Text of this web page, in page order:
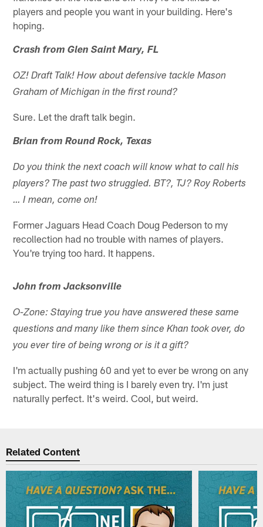
players and people you want in your building. Here's
hoping.
Crash from Glen Saint Mary, FL
OZ! Draft Talk! How about defensive tackle Mason
Graham of Michigan in the first round?
Sure. Let the draft talk begin.
Brian from Round Rock, Texas
Do you think the next coach will know what to call his
players? The past two struggled. BT?, TJ? Roy Roberts
… I mean, come on!
Former Jaguars Head Coach Doug Pederson to my
recollection had no trouble with names of players.
You're trying too hard. It happens.
John from Jacksonville
O-Zone: Staying true you have answered these same
questions and many like them since Khan took over, do
you ever tire of being wrong or is it a gift?
I'm actually pushing 60 and yet to ever be wrong on any
subject. The weird thing is I barely even try. I'm just
naturally perfect. It's weird. Cool, but weird.
Related Content